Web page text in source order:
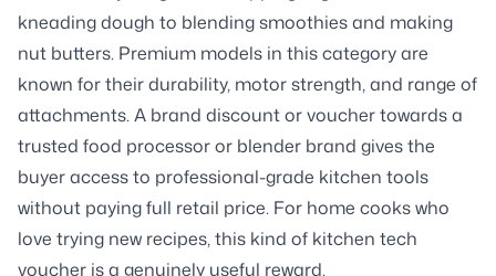
kneading dough to blending smoothies and making
nut butters. Premium models in this category are
known for their durability, motor strength, and range of
attachments. A brand discount or voucher towards a
trusted food processor or blender brand gives the
buyer access to professional-grade kitchen tools
without paying full retail price. For home cooks who
love trying new recipes, this kind of kitchen tech
voucher is a genuinely useful reward.